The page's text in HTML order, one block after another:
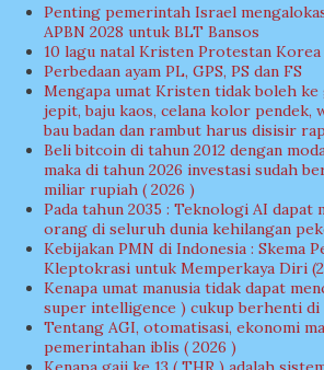
Penting pemerintah Israel
APBN 2028 untuk BLT Bansos
10 lagu natal Kristen Protestan Korea
Perbedaan ayam PL, GPS, PS dan FS
Mengapa umat Kristen tidak boleh ke
jepit, baju kaos, celana kolor pendek,
bau badan dan rambut harus disisir
Beli bitcoin di tahun 2012 dengan
maka di tahun 2026 investasi sudah
miliar rupiah ( 2026 )
Pada tahun 2035 : Teknologi AI dapat
orang di seluruh dunia kehilangan
Kebijakan PMN di Indonesia : Skema
Kleptokrasi untuk Memperkaya Diri
Kenapa umat manusia tidak dapat
super intelligence ) cukup berhenti di
Tentang AGI, otomatisasi, ekonomi
pemerintahan iblis ( 2026 )